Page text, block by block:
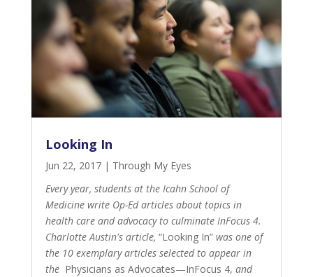
Looking In
Jun 22, 2017| Through My Eyes
Every year, students at the Icahn School of
Medicine write Op-Ed articles about topics in
health care and advocacy to culminate InFocus 4.
Charlotte Austin's article, “Looking In”was one of
the 10 exemplary articles selected to appear in
the Physicians as Advocates—InFocus 4, and